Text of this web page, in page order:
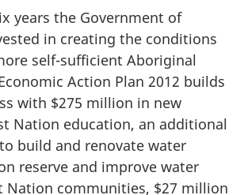
years the Government of
in creating the conditions
self-sufficient Aboriginal
Action Plan 2012 builds
with $275 million in new
Nation education, an additional
build and renovate water
reserve and improve water
Nation communities, $27 million